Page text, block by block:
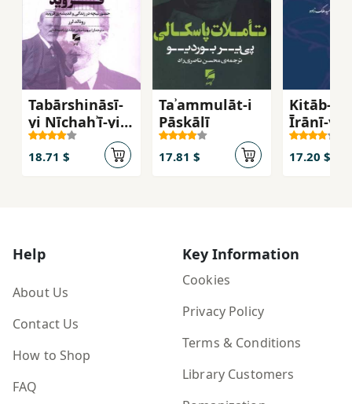
Tabārshināsī-
yi Nīchahʾī-yi
Firuyd: Ḥuz̤ūr-i
Nīchah dar
18.71 $
Taʾammulāt-i
Pāskālī
17.81 $
Kitāb-i
Īrānī-yi
ī
17.20 $
Help
About Us
Contact Us
How to Shop
FAQ
Key Information
Cookies
Privacy Policy
Terms & Conditions
Library Customers